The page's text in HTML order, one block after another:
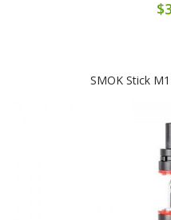
SMOK Stick